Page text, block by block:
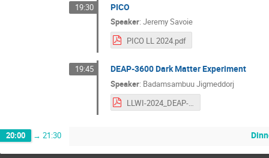
19:30 PICO
Speaker: Jeremy Savoie
PICO LL 2024.pdf
19:45 DEAP-3600 Dark Matter Experiment
Speaker: Badamsambuu Jigmeddorj
LLWI-2024_DEAP-3600_BJigmeddorj_V3.pdf
20:00 → 21:30